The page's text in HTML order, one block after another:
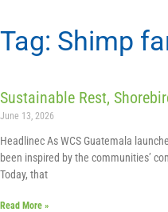
Tag: Shimp
Sustainable Rest,
June 13, 2026
Headlinec As WCS Guatemala
been inspired by the communities’
Today, that
Read More »